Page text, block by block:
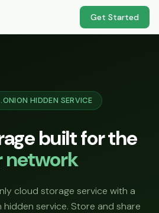
Get Started
HIDDEN SERVICE
built for the
network
cloud storage service with a
service. Store and share